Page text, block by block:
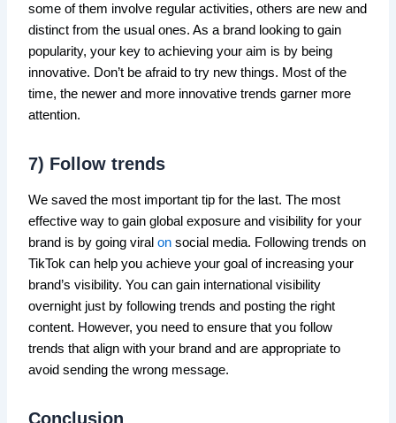
some of them involve regular activities, others are new and
distinct from the usual ones. As a brand looking to gain
popularity, your key to achieving your aim is by being
innovative. Don’t be afraid to try new things. Most of the
time, the newer and more innovative trends garner more
attention.
7) Follow trends
We saved the most important tip for the last. The most
effective way to gain global exposure and visibility for your
brand is by going viralon social media. Following trends on
TikTok can help you achieve your goal of increasing your
brand’s visibility. You can gain international visibility
overnight just by following trends and posting the right
content. However, you need to ensure that you follow
trends that align with your brand and are appropriate to
avoid sending the wrong message.
Conclusion